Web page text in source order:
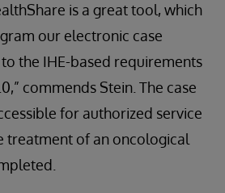
is a great tool, which
our electronic case
the IHE-based requirements
commends Stein. The case
for authorized service
treatment of an oncological